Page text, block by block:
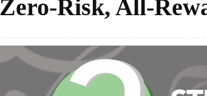
Zero-Risk, All-